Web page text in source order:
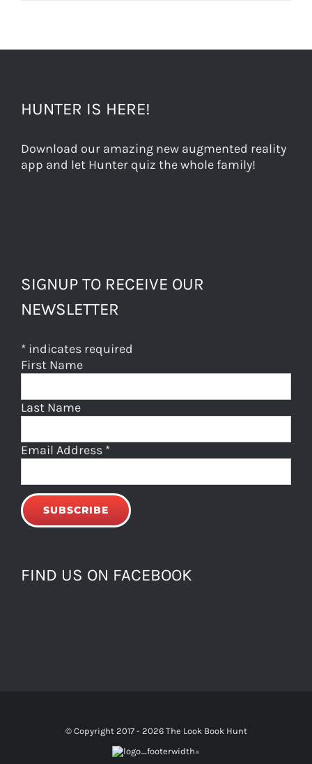
HUNTER IS HERE!
Download our amazing new augmented reality
app and let Hunter quiz the whole family!
SIGNUP TO RECEIVE OUR
NEWSLETTER
* indicates required
First Name
Last Name
Email Address *
FIND US ON FACEBOOK
© Copyright 2017 - 2026 The Look Book Hunt